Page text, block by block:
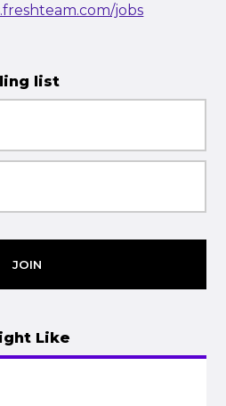
jobs
list
JOIN
Like